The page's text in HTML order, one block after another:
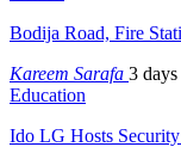
Bodija Road, Fire
Kareem Sarafa 3
Education
Ido LG Hosts